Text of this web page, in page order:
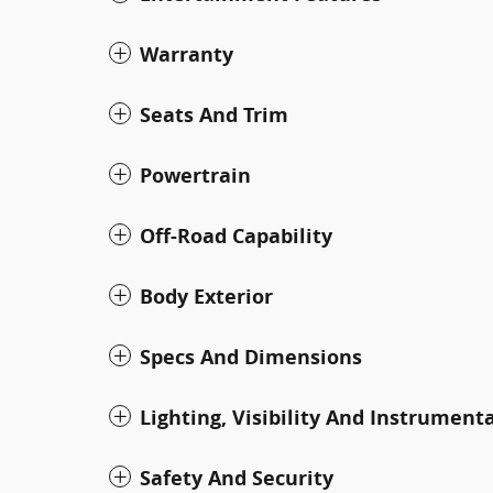
Warranty
Seats And Trim
Powertrain
Off-Road Capability
Body Exterior
Specs And Dimensions
Lighting, Visibility And
Safety And Security